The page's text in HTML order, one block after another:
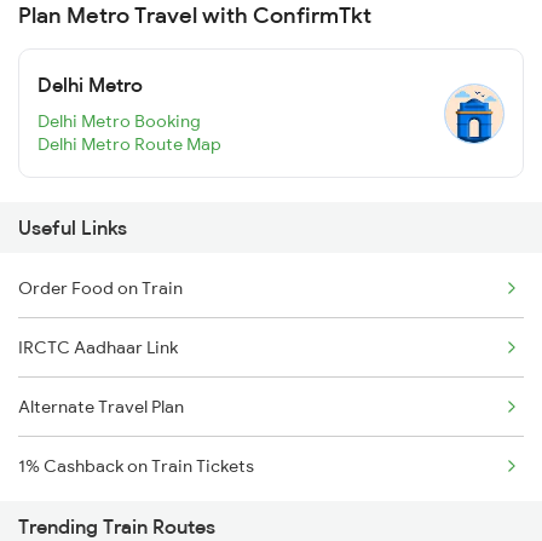
Plan Metro Travel with ConfirmTkt
Delhi Metro
Delhi Metro Booking
Delhi Metro Route Map
Useful Links
Order Food on Train
IRCTC Aadhaar Link
Alternate Travel Plan
1% Cashback on Train Tickets
Trending Train Routes